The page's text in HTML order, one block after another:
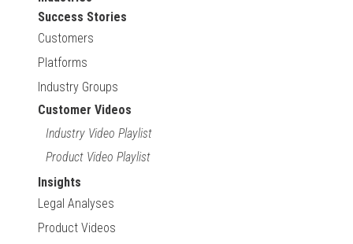
Success Stories
Customers
Platforms
Industry Groups
Customer Videos
Industry Video Playlist
Product Video Playlist
Insights
Legal Analyses
Product Videos